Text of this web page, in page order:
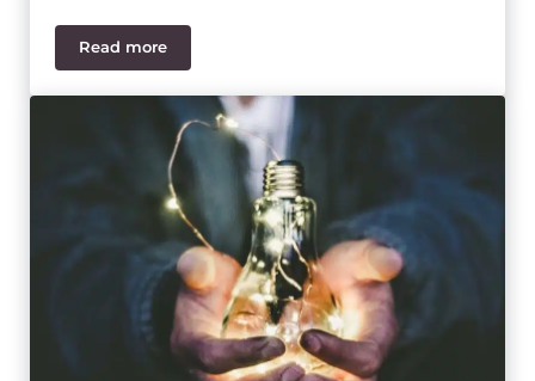
Read moreWhy Resilient Companies Rely on Automation to